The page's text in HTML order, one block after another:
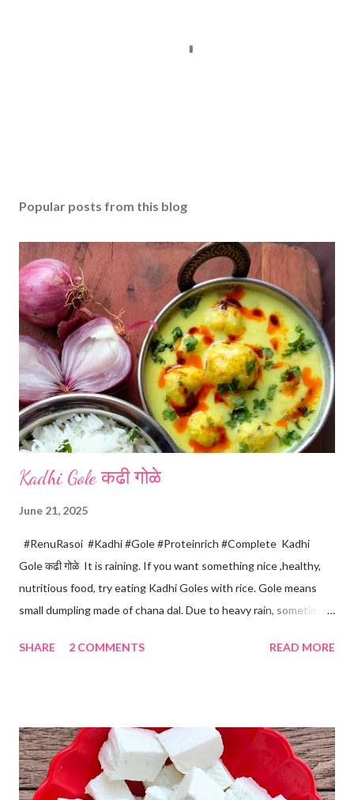
s
C
o
m
m
e
n
Popular posts from this blog
Kadhi Gole कढी गोळे
June 21, 2025
#RenuRasoi #Kadhi #Gole #Proteinrich #Complete Kadhi
Gole कढी गोळे It is raining. If you want something nice ,healthy,
nutritious food, try eating Kadhi Goles with rice. Gole means
small dumpling made of chana dal. Due to heavy rain, sometimes
Kadhi Gole by using the ingredients that are available easily in
chillies... 2 *Garlic pods... 4 *Ginger grated... 1/2 tsp *Turmeric...
a pinch *Cumin seeds... 1/4 tsp *Salt... 1/2 tsp Method... *Wash
the Chana dal and soak it in 2 cups of water for at least 2 hours.
SHARE 2 COMMENTS READ MORE